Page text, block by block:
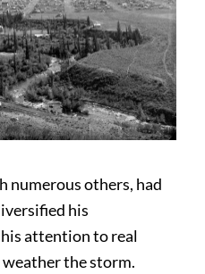
numerous others, had
his
attention to real
the storm.